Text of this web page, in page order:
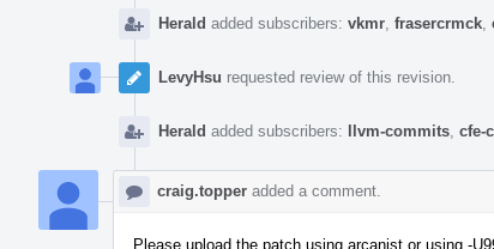
Herald added subscribers: vkmr frasercrmck
LevyHsu requested review of this revision.
Herald added subscribers: llvm-commits cfe-
craig.topper added a comment.
Please upload the patch using arcanist or using -